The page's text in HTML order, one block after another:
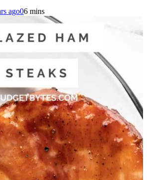
ago06 mins